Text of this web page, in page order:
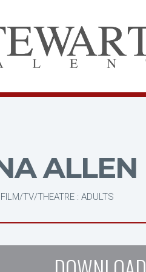
ALLEN
TV/THEATRE : ADULTS